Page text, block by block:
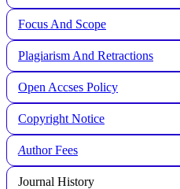
Focus And Scope
Plagiarism And Retractions
Open Accses Policy
Copyright Notice
Author Fees
Journal History